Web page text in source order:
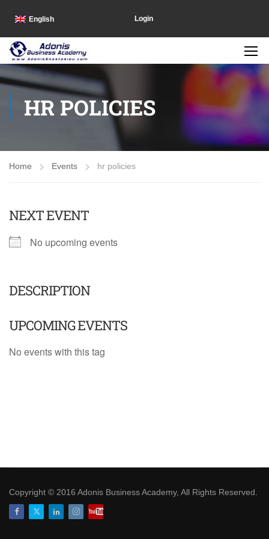
English Login
HR POLICIES
Home Events hr policies
NEXT EVENT
No upcoming events
DESCRIPTION
UPCOMING EVENTS
No events with this tag
Copyright © 2016 Adonis Business Academy, All Rights Reserved.